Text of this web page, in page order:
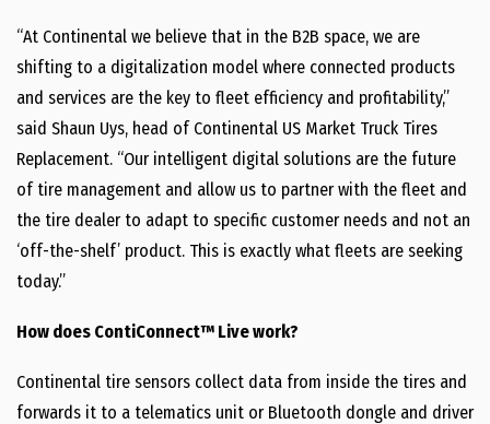
“At Continental we believe that in the B2B space, we are
shifting to a digitalization model where connected products
and services are the key to fleet efficiency and profitability,”
said Shaun Uys, head of Continental US Market Truck Tires
Replacement. “Our intelligent digital solutions are the future
of tire management and allow us to partner with the fleet and
the tire dealer to adapt to specific customer needs and not an
‘off-the-shelf’ product. This is exactly what fleets are seeking
today.”
How does ContiConnect™ Live work?
Continental tire sensors collect data from inside the tires and
forwards it to a telematics unit or Bluetooth dongle and driver